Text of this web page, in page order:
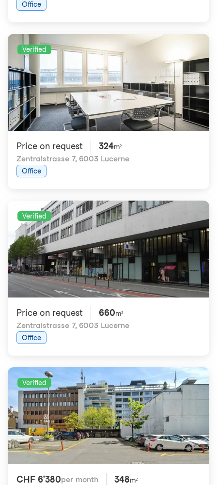
Office
Verified
Price on request 324m²
Zentralstrasse 7, 6003 Lucerne
Office
Verified
Price on request 660m²
Zentralstrasse 7, 6003 Lucerne
Office
Verified
CHF 6'380per month 348m²